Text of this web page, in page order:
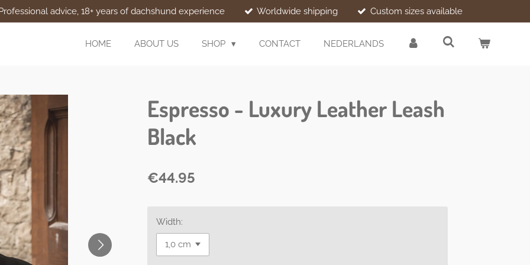
advice, 18+ years of dachshund experience Worldwide shipping Custom sizes available
HOME ABOUT US SHOP CONTACT NEDERLANDS
Espresso - Luxury Leather Leash
Black
€44.95
Width: